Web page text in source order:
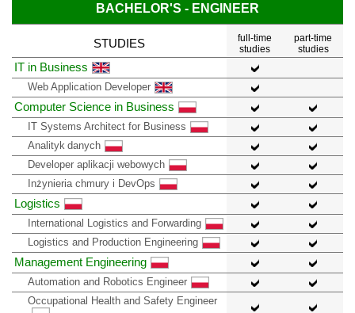
BACHELOR'S - ENGINEER
STUDIES
full-time
studies
part-time
studies
IT in Business
Web Application Developer
Computer Science in Business
IT Systems Architect for Business
Analityk danych
Developer aplikacji webowych
Inżynieria chmury i DevOps
Logistics
International Logistics and Forwarding
Logistics and Production Engineering
Management Engineering
Automation and Robotics Engineer
Occupational Health and Safety Engineer